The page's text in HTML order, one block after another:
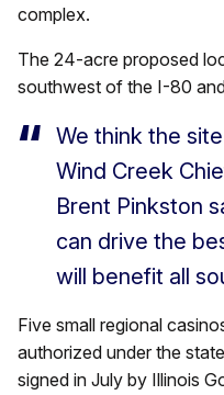
complex.
The 24-acre proposed
southwest of the I-80
We think the
Wind Creek
Brent Pinkston
can drive the
will benefit all
Five small regional
authorized under the
signed in July by Illinois